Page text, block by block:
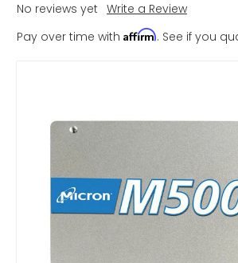
No reviews yet Write a Review
Pay over time with Affirm. See if you